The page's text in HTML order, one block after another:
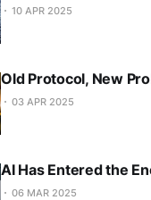
10 APR 2025
Old Protocol, New
03 APR 2025
AI Has Entered the
06 MAR 2025